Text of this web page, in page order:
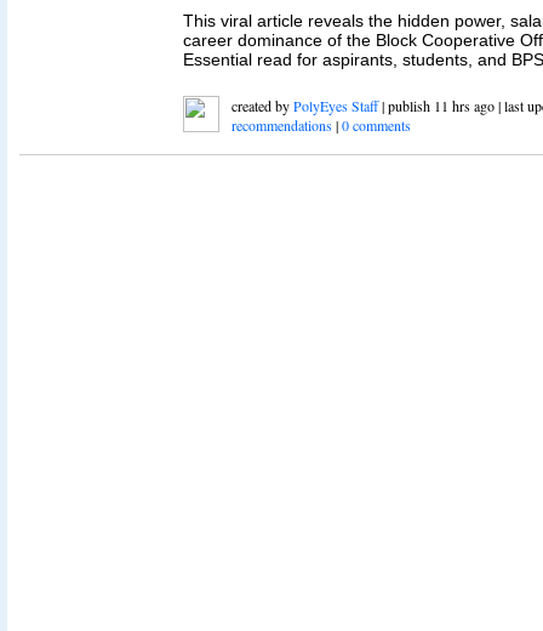
This viral article reveals the hidden power,
career dominance of the Block Cooperative
Essential read for aspirants, students, and
created byPolyEyes Staff| publish 11 hrs ago | last
recommendations|0 comments